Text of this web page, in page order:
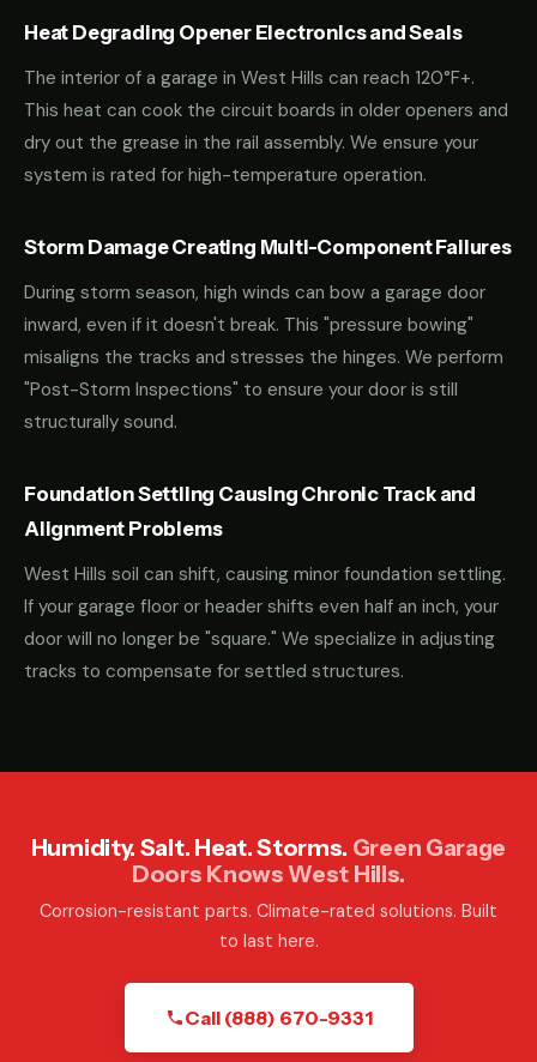
Heat Degrading Opener Electronics and Seals
The interior of a garage in West Hills can reach 120°F+.
This heat can cook the circuit boards in older openers and
dry out the grease in the rail assembly. We ensure your
system is rated for high-temperature operation.
Storm Damage Creating Multi-Component Failures
During storm season, high winds can bow a garage door
inward, even if it doesn't break. This "pressure bowing"
misaligns the tracks and stresses the hinges. We perform
"Post-Storm Inspections" to ensure your door is still
structurally sound.
Foundation Settling Causing Chronic Track and
Alignment Problems
West Hills soil can shift, causing minor foundation settling.
If your garage floor or header shifts even half an inch, your
door will no longer be "square." We specialize in adjusting
tracks to compensate for settled structures.
Humidity. Salt. Heat. Storms. Green Garage
Doors Knows West Hills.
Corrosion-resistant parts. Climate-rated solutions. Built
to last here.
Call (888) 670-9331